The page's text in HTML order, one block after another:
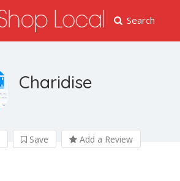
Search
Charidise
Save Add a Review